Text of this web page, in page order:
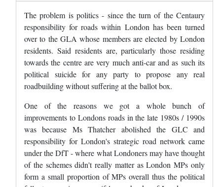
The problem is politics - since the turn of the Centaury
responsibility for roads within London has been turned
over to the GLA whose members are elected by London
residents. Said residents are, particularly those residing
towards the centre are very much anti-car and as such its
political suicide for any party to propose any real
roadbuilding without suffering at the ballot box.
One of the reasons we got a whole bunch of
improvements to Londons roads in the late 1980s / 1990s
was because Ms Thatcher abolished the GLC and
responsibility for London's strategic road network came
under the DfT - where what Londoners may have thought
of the schemes didn't really matter as London MPs only
form a small proportion of MPs overall thus the political